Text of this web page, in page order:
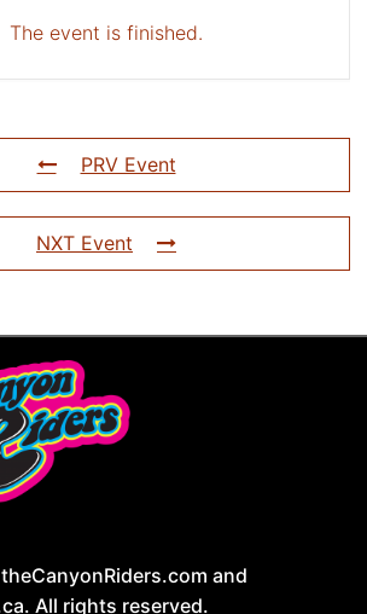
The event is finished.
PRV Event
NXT Event
and
All rights reserved.